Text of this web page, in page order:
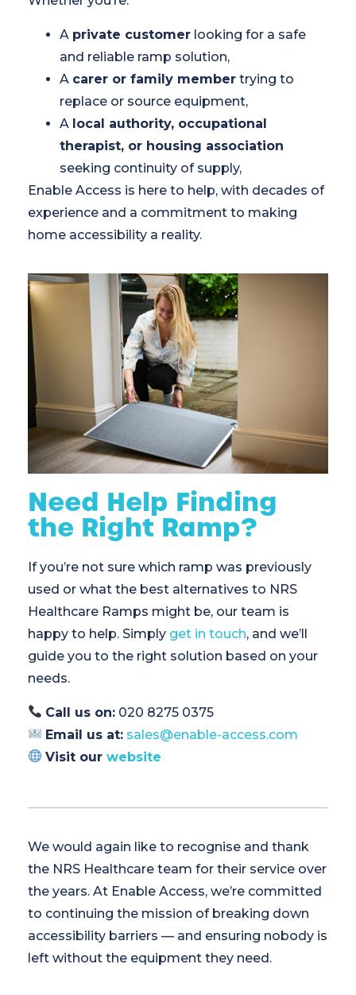
A private customer looking for a safe
and reliable ramp solution,
A carer or family member trying to
replace or source equipment,
A local authority, occupational
therapist, or housing association
seeking continuity of supply,
Enable Access is here to help, with decades of
experience and a commitment to making
home accessibility a reality.
Need Help Finding
the Right Ramp?
If you’re not sure which ramp was previously
used or what the best alternatives to NRS
Healthcare Ramps might be, our team is
happy to help. Simply get in touch, and we’ll
guide you to the right solution based on your
needs.
Call us on: 020 8275 0375
Email us at: sales@enable-access.com
Visit ourwebsite
We would again like to recognise and thank
the NRS Healthcare team for their service over
the years. At Enable Access, we’re committed
to continuing the mission of breaking down
accessibility barriers — and ensuring nobody is
left without the equipment they need.